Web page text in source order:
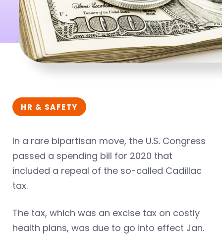
HR & SAFETY
In a rare bipartisan move, the U.S. Congress
passed a spending bill for 2020 that
included a repeal of the so-called Cadillac
tax.
The tax, which was an excise tax on costly
health plans, was due to go into effect Jan.